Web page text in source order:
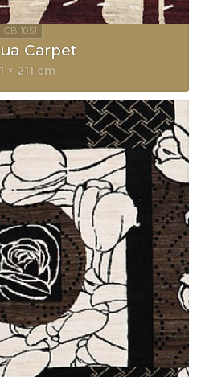
Carpet
× 211 cm